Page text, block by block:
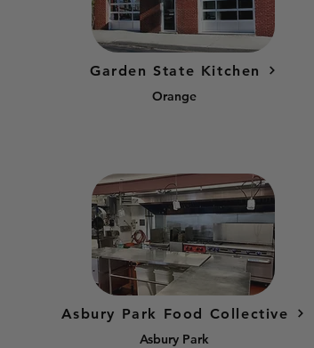
Garden State Kitchen
Orange
Asbury Park Food Collective
Asbury Park